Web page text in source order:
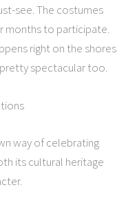
see. The costumes
months to participate.
right on the shores
spectacular too.
way of celebrating
its cultural heritage